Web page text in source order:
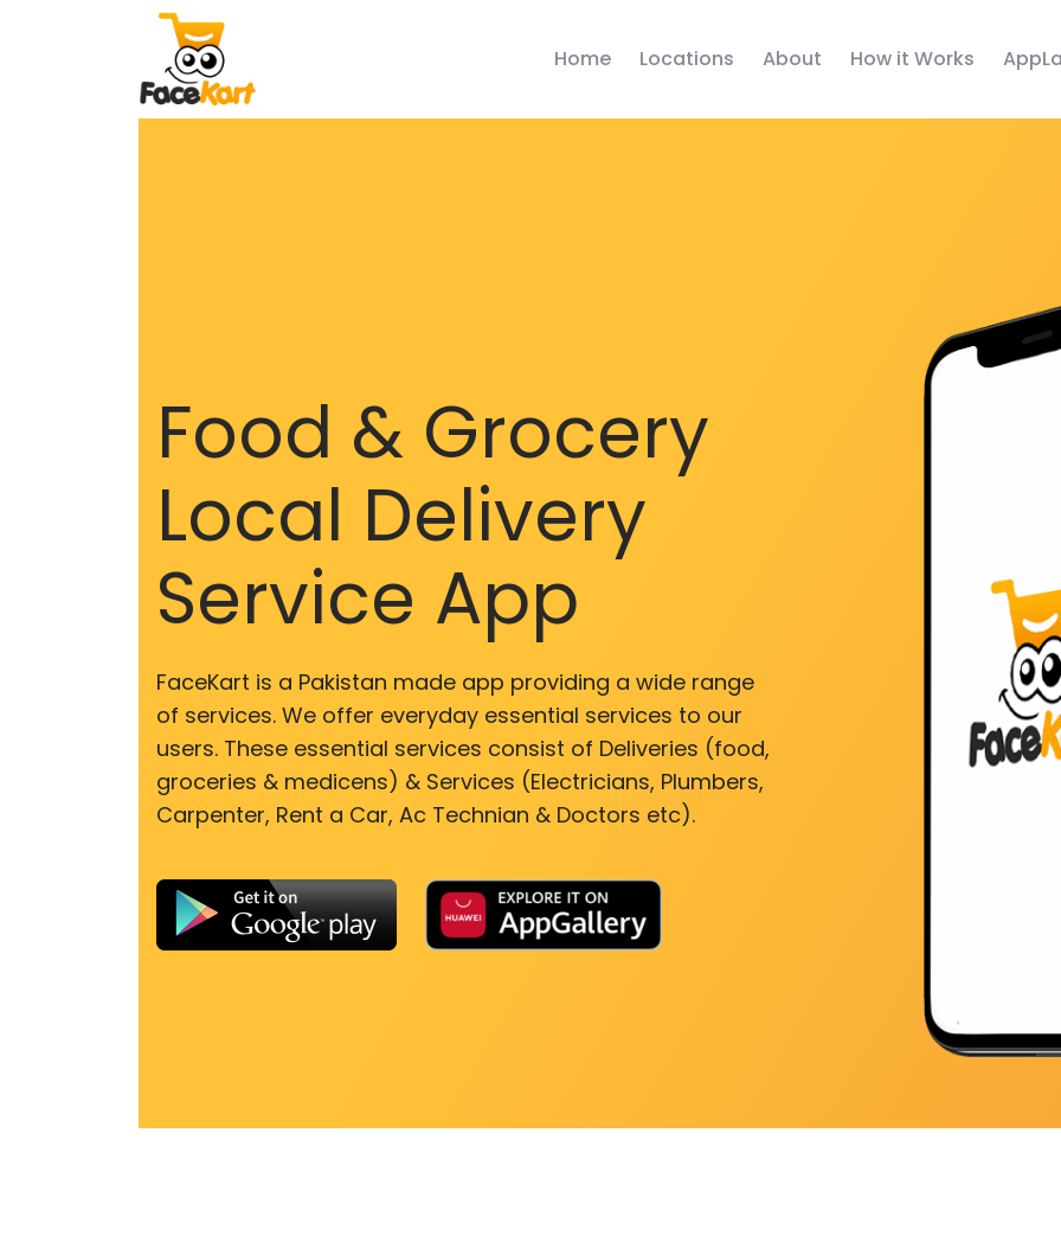
Home Locations About How it Works
Food & Grocery
Local Delivery
Service App
FaceKart is a Pakistan made app providing a wide range
of services. We offer everyday essential services to our
users. These essential services consist of Deliveries (food,
groceries & medicens) & Services (Electricians, Plumbers,
Carpenter, Rent a Car, Ac Technian & Doctors etc).